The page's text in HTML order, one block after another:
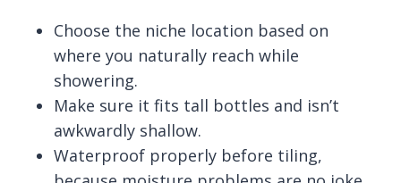
Choose the niche location based on
where you naturally reach while
showering.
Make sure it fits tall bottles and isn’t
awkwardly shallow.
Waterproof properly before tiling,